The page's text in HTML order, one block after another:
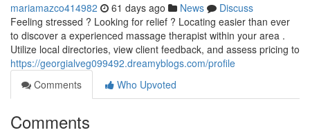
mariamazco414982 61 days ago News
Discuss
Feeling stressed ? Looking for relief ? Locating easier than ever
to discover a experienced massage therapist within your area .
Utilize local directories, view client feedback, and assess pricing to
https://georgialveg099492.dreamyblogs.com/profile
Comments
Who Upvoted
Comments